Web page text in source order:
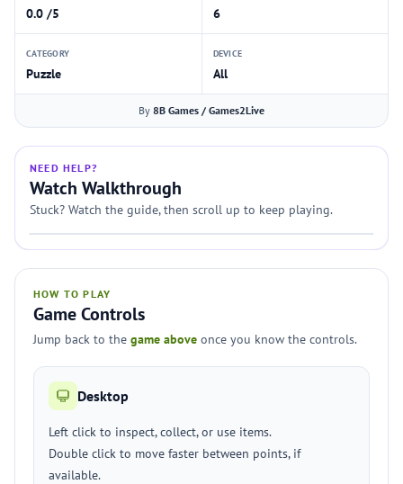
0.0 /5 6
CATEGORY
Puzzle
DEVICE
All
By 8B Games / Games2Live
NEED HELP?
Watch Walkthrough
Stuck? Watch the guide, then scroll up to keep playing.
HOW TO PLAY
Game Controls
Jump back to the game above once you know the controls.
Desktop
Left click to inspect, collect, or use items.
Double click to move faster between points, if
available.